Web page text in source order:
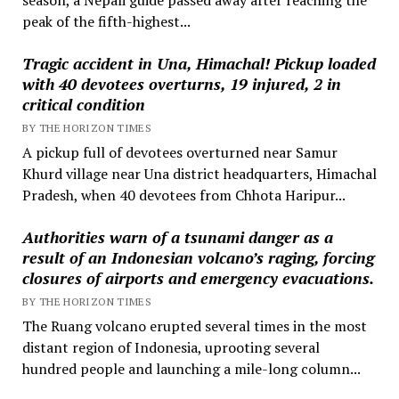
peak of the fifth-highest...
Tragic accident in Una, Himachal! Pickup loaded
with 40 devotees overturns, 19 injured, 2 in
critical condition
BY THE HORIZON TIMES
A pickup full of devotees overturned near Samur
Khurd village near Una district headquarters, Himachal
Pradesh, when 40 devotees from Chhota Haripur...
Authorities warn of a tsunami danger as a
result of an Indonesian volcano’s raging, forcing
closures of airports and emergency evacuations.
BY THE HORIZON TIMES
The Ruang volcano erupted several times in the most
distant region of Indonesia, uprooting several
hundred people and launching a mile-long column...